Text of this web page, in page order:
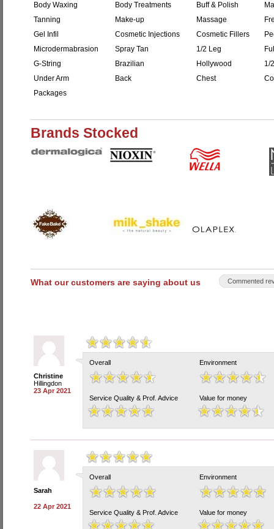
Body Waxing
Body Treatments Buff & Polish
Tanning
Make-up Massage
Gel Infil
Cosmetic Injections Cosmetic Fillers
Microdermabrasion
Spray Tan 1/2 Leg
G-String
Brazilian Hollywood
1/
Under Arm
Back Chest
Packages
Brands Stocked
What our customers are saying about us Commented
Christine
Hillingdon
23 Apr 2021
Overall Environment
Service Quality & Prof. Advice Value for money
Sarah
22 Apr 2021
Overall Environment
Service Quality & Prof. Advice Value for money